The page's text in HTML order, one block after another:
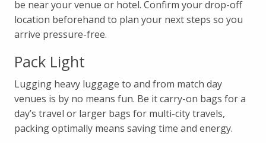
be near your venue or hotel. Confirm your drop-off
location beforehand to plan your next steps so you
arrive pressure-free.
Pack Light
Lugging heavy luggage to and from match day
venues is by no means fun. Be it carry-on bags for a
day’s travel or larger bags for multi-city travels,
packing optimally means saving time and energy.